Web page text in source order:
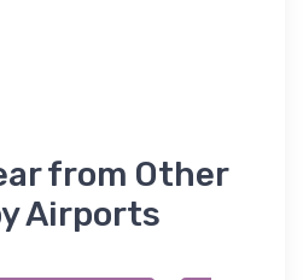
from Other
Airports